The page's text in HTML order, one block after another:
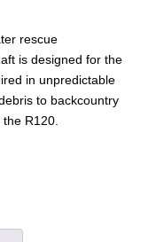
rescue
is designed for the
in unpredictable
to backcountry
R120.